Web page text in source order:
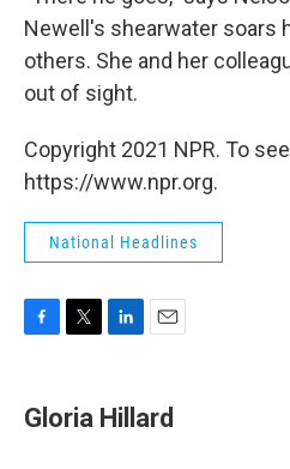
Newell's shearwater soars
others. She and her
out of sight.
Copyright 2021 NPR. To
https://www.npr.org.
National Headlines
e
b
t
t
k
e
i
l
Gloria Hillard